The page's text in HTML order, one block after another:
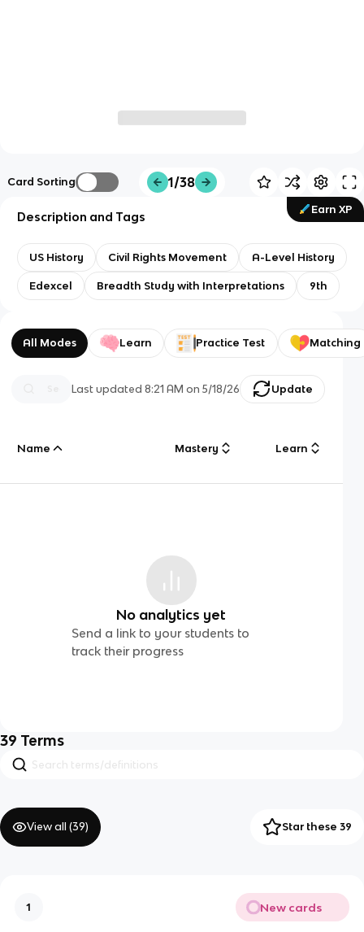
Card Sorting 1/38
Earn XP
Description and Tags
US History Civil Rights Movement A-Level History
Edexcel Breadth Study with Interpretations 9th
All Modes Learn Practice Test Matching
Last updated8:21 AM on 5/18/26 Update
Name Mastery Learn
No analytics yet
Send a link to your students to
track their progress
39 Terms
View all (39) Star these 39
1 New cards